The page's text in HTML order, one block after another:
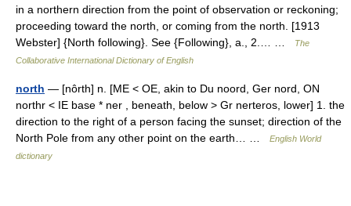
in a northern direction from the point of observation or reckoning;
proceeding toward the north, or coming from the north. [1913
Webster] {North following}. See {Following}, a., 2.… …
The
Collaborative International Dictionary of English
north — [nôrth] n. [ME < OE, akin to Du noord, Ger nord, ON
northr < IE base * ner , beneath, below > Gr nerteros, lower] 1. the
direction to the right of a person facing the sunset; direction of the
North Pole from any other point on the earth… …
English World
dictionary